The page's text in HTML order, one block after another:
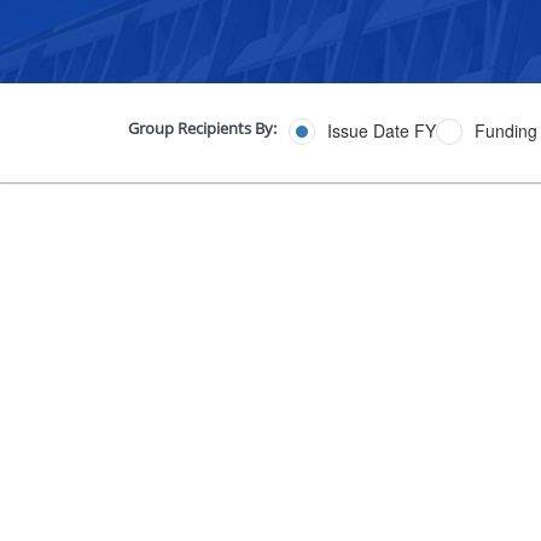
Group Recipients By: Issue Date FY